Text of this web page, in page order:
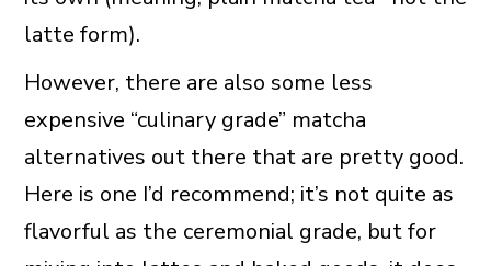
latte form).
However, there are also some less
expensive “culinary grade” matcha
alternatives out there that are pretty good.
Here is one I’d recommend; it’s not quite as
flavorful as the ceremonial grade, but for